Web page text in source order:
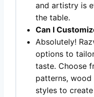
and artistry is
the table.
Can I
Absolutely!
options to
taste. Choose
patterns, wood
styles to